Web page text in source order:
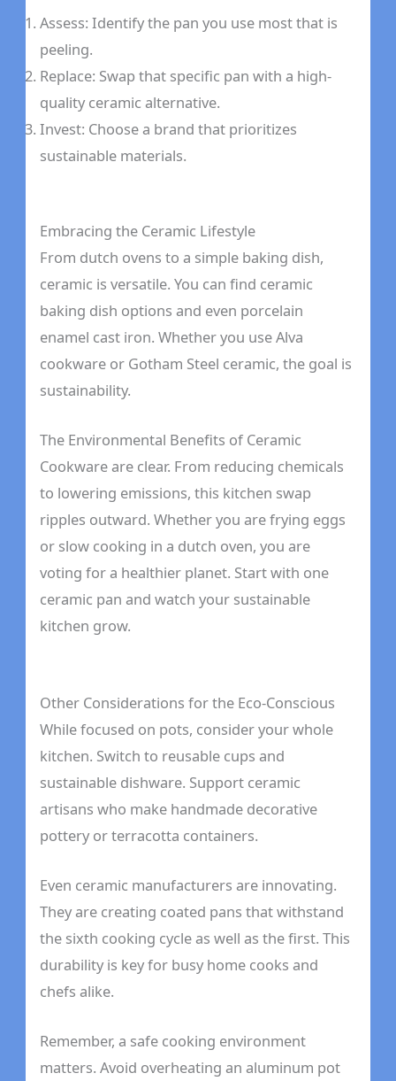
Assess: Identify the pan you use most that is
peeling.
Replace: Swap that specific pan with a high-
quality ceramic alternative.
Invest: Choose a brand that prioritizes
sustainable materials.
Embracing the Ceramic Lifestyle
From dutch ovens to a simple baking dish,
ceramic is versatile. You can find ceramic
baking dish options and even porcelain
enamel cast iron. Whether you use Alva
cookware or Gotham Steel ceramic, the goal is
sustainability.
The Environmental Benefits of Ceramic
Cookware are clear. From reducing chemicals
to lowering emissions, this kitchen swap
ripples outward. Whether you are frying eggs
or slow cooking in a dutch oven, you are
voting for a healthier planet. Start with one
ceramic pan and watch your sustainable
kitchen grow.
Other Considerations for the Eco-Conscious
While focused on pots, consider your whole
kitchen. Switch to reusable cups and
sustainable dishware. Support ceramic
artisans who make handmade decorative
pottery or terracotta containers.
Even ceramic manufacturers are innovating.
They are creating coated pans that withstand
the sixth cooking cycle as well as the first. This
durability is key for busy home cooks and
chefs alike.
Remember, a safe cooking environment
matters. Avoid overheating an aluminum pot